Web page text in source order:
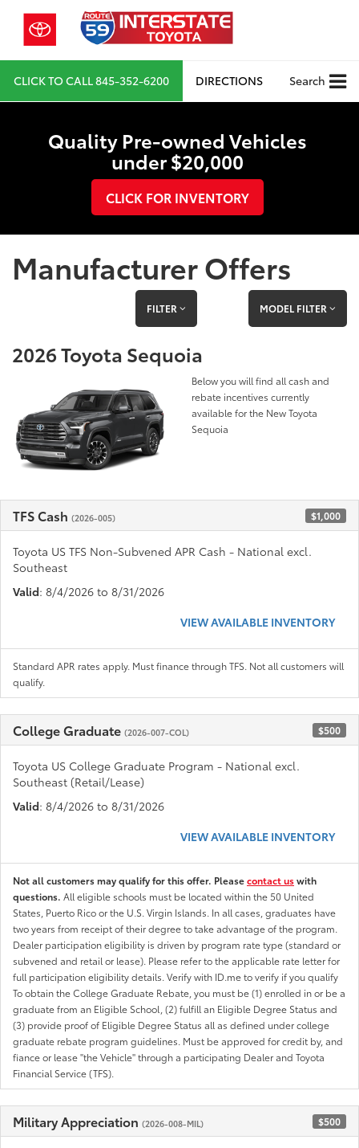
CLICK TO CALL845-352-6200 DIRECTIONS Search
Quality Pre-owned Vehicles
under $20,000
CLICK FOR INVENTORY
Manufacturer Offers
FILTER MODEL FILTER
2026 Toyota Sequoia
Below you will find all cash and
rebate incentives currently
available for the New Toyota
Sequoia
TFS Cash (2026-005) $1,000
Toyota US TFS Non-Subvened APR Cash - National excl.
Southeast
Valid: 8/4/2026 to 8/31/2026
VIEW AVAILABLE INVENTORY
Standard APR rates apply. Must finance through TFS. Not all customers will
qualify.
College Graduate (2026-007-COL) $500
Toyota US College Graduate Program - National excl.
Southeast (Retail/Lease)
Valid: 8/4/2026 to 8/31/2026
VIEW AVAILABLE INVENTORY
Not all customers may qualify for this offer. Pleasecontact uswith
questions. All eligible schools must be located within the 50 United
States, Puerto Rico or the U.S. Virgin Islands. In all cases, graduates have
two years from receipt of their degree to take advantage of the program.
Dealer participation eligibility is driven by program rate type (standard or
subvened and retail or lease). Please refer to the applicable rate letter for
full participation eligibility details. Verify with ID.me to verify if you qualify
To obtain the College Graduate Rebate, you must be (1) enrolled in or be a
graduate from an Eligible School, (2) fulfill an Eligible Degree Status and
(3) provide proof of Eligible Degree Status all as defined under college
graduate rebate program guidelines. Must be approved for credit by, and
fiance or lease "the Vehicle" through a participating Dealer and Toyota
Financial Service (TFS).
Military Appreciation (2026-008-MIL) $500